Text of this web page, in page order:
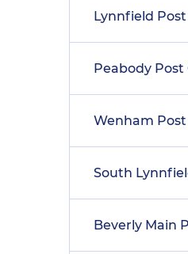
Lynnfield
Peabody Post
Wenham
South
Beverly Main